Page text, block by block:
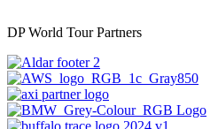
DP World Tour Partners